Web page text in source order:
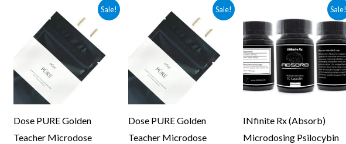
Sale!
Dose PURE Golden
Teacher Microdose
price
was:
$69.99.
price
is:
$59.99.
Sale!
Dose PURE Golden
Teacher Microdose
price
was:
$69.99.
price
is:
$59.99.
Sale!
INfinite Rx (Absorb)
Microdosing Psilocybin
price
was:
$70.00.
price
is:
$60.00.